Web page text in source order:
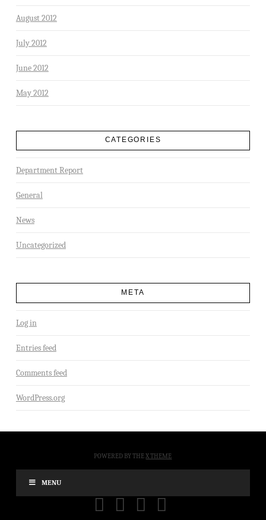
August 2012
July 2012
June 2012
May 2012
CATEGORIES
Department Report
General
News
Uncategorized
META
Log in
Entries feed
Comments feed
WordPress.org
POWERED BY THEX THEME
MENU